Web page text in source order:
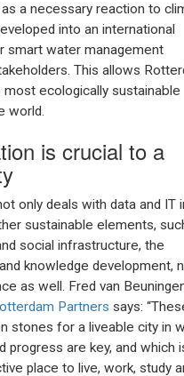
a necessary reaction to
into an international
smart water management
This allows
ecologically sustainable
world.
is crucial to a
only deals with data and IT
sustainable elements,
social infrastructure, the
knowledge development,
as well. Fred van
Partners says:
stones for a liveable city in
progress are key, and which
place to live, work, study